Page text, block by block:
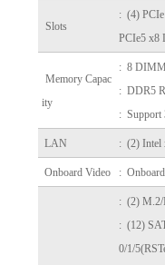
Slots
: (4)
PCIe5 x8
Memory Capac
ity
: 8 DIMM
: DDR5
: Support
LAN : (2) Intel
Onboard Video :
: (2) M.2/
:(12)
0/1/